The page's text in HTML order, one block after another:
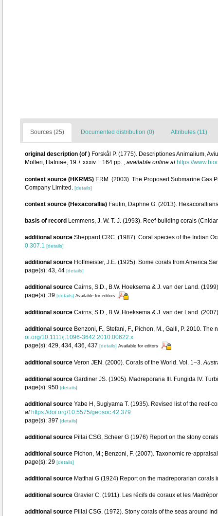
Sources (25) Documented distribution (0) Attributes (11)
original description (of ) Forskål P. (1775). Descriptiones Animalium,
Mölleri, Hafniae, 19 + xxxiv + 164 pp. , available online at https://
context source (HKRMS) ERM. (2003). The Proposed Submarine Gas
Company Limited.
[details]
context source (Hexacorallia) Fautin, Daphne G. (2013).
basis of record Lemmens, J. W. T. J. (1993). Reef-building corals
additional source Sheppard CRC. (1987). Coral species of the Indian
0.307.1 [details]
additional source Hoffmeister, J.E. (1925). Some corals from America
page(s): 43, 44 [details]
additional source Cairns, S.D., B.W. Hoeksema & J. van der Land.
page(s): 39 [details] Available for editors
additional source Cairns, S.D., B.W. Hoeksema & J. van der Land.
additional source Benzoni, F., Stefani, F., Pichon, M., Galli, P. 2010.
oi.org/10.1111/j.1096-3642.2010.00622.x
page(s): 429, 434, 436, 437 [details] Available for editors
additional source Veron JEN. (2000). Corals of the World. Vol. 1–3.
additional source Gardiner JS. (1905). Madreporaria III. Fungida IV.
page(s): 950 [details]
additional source Yabe H, Sugiyama T. (1935). Revised list of the reef-
at https://doi.org/10.5575/geosoc.42.379
page(s): 397 [details]
additional source Pillai CSG, Scheer G (1976) Report on the stony
additional source Pichon, M.; Benzoni, F. (2007). Taxonomic re-
page(s): 29 [details]
additional source Matthai G (1924) Report on the madreporarian
additional source Gravier C. (1911). Les récifs de coraux et les
additional source Pillai CSG. (1972). Stony corals of the seas around